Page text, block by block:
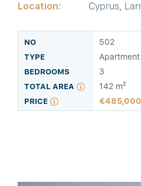
Location: Cyprus,